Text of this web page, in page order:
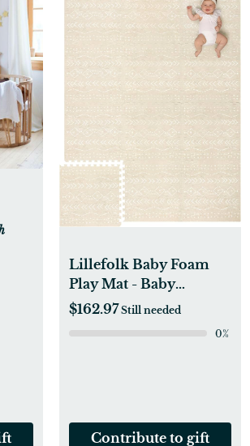
Lillefolk Baby Foam
Play Mat - Baby
Playmat | Tiles for Kids
Mat 8x6ft Beige
$162.97 Still needed
0%
Contribute to gift